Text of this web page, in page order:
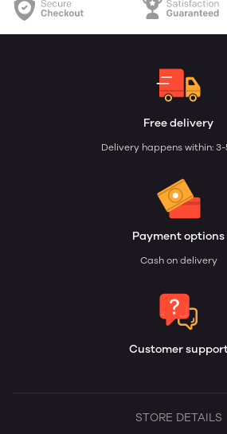
Free delivery
Delivery happens within:
Payment options
Cash on delivery
Customer
STORE DETAILS